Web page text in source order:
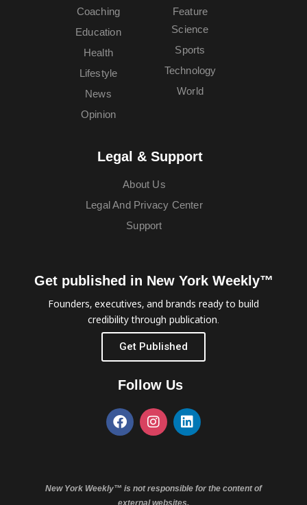
Coaching
Education
Feature
Health
Lifestyle
News
Opinion
Science
Sports
Technology
World
Legal & Support
About Us
Legal And Privacy Center
Support
Get published in New York Weekly™
Founders, executives, and brands ready to build
credibility through publication.
Get Published
Follow Us
New York Weekly™ is not responsible for the content of
external websites.